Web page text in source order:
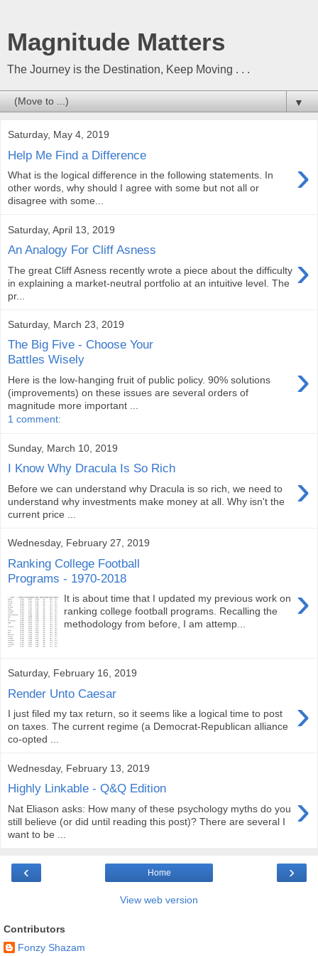
Magnitude Matters
The Journey is the Destination, Keep Moving . . .
▼
Saturday, May 4, 2019
Help Me Find a Difference ›
What is the logical difference in the following statements. In
other words, why should I agree with some but not all or
disagree with some...
Saturday, April 13, 2019
An Analogy For Cliff Asness ›
The great Cliff Asness recently wrote a piece about the difficulty
in explaining a market-neutral portfolio at an intuitive level. The
pr...
Saturday, March 23, 2019
The Big Five - Choose Your
Battles Wisely
›
Here is the low-hanging fruit of public policy. 90% solutions
(improvements) on these issues are several orders of
magnitude more important ...
1 comment:
Sunday, March 10, 2019
I Know Why Dracula Is So Rich ›
Before we can understand why Dracula is so rich, we need to
understand why investments make money at all. Why isn't the
current price ...
Wednesday, February 27, 2019
Ranking College Football
Programs - 1970-2018
›
It is about time that I updated my previous work on
ranking college football programs. Recalling the
methodology from before, I am attemp...
Saturday, February 16, 2019
Render Unto Caesar ›
I just filed my tax return, so it seems like a logical time to post
on taxes. The current regime (a Democrat-Republican alliance
co-opted ...
Wednesday, February 13, 2019
Highly Linkable - Q&Q Edition ›
Nat Eliason asks: How many of these psychology myths do you
still believe (or did until reading this post)? There are several I
want to be ...
‹ ›
Home
View web version
Contributors
Fonzy Shazam